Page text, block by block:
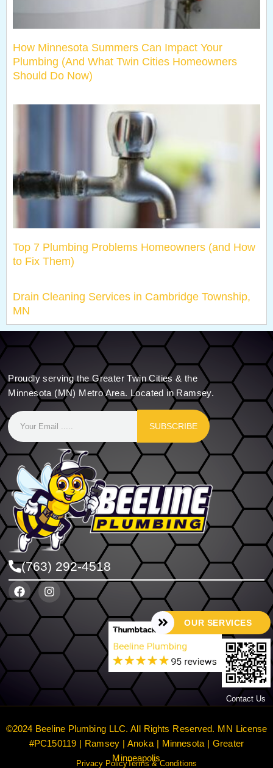
How Minnesota Summers Can Impact Your
Plumbing (And What Twin Cities Homeowners
Should Do Now)
Top 7 Plumbing Problems Homeowners (and How
to Fix Them)
Drain Cleaning Services in Cambridge Township,
MN
Proudly serving the Greater Twin Cities & the
Minnesota (MN) Metro Area. Located in Ramsey.
SUBSCRIBE
(763) 292-4518
Contact Us
OUR SERVICES
©2024 Beeline Plumbing LLC. All Rights Reserved. MN License
#PC150119 | Ramsey | Anoka | Minnesota | Greater
Minneapolis
Privacy PolicyTerms & Conditions